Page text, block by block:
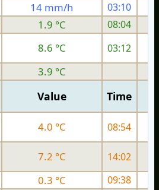
14 mm/h 03:10
1.9 °C
08:04
8.6 °C
03:12
3.9 °C
Value Time
4.0 °C
08:54
7.2 °C
14:02
0.3 °C
09:38